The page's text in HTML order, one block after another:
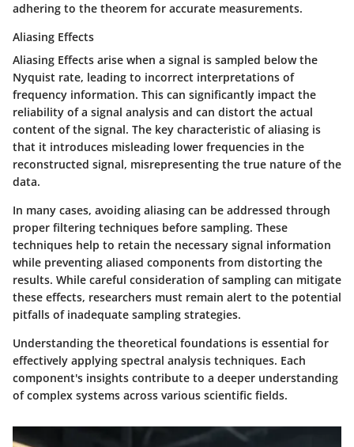
adhering to the theorem for accurate measurements.
Aliasing Effects
Aliasing Effects arise when a signal is sampled below the
Nyquist rate, leading to incorrect interpretations of
frequency information. This can significantly impact the
reliability of a signal analysis and can distort the actual
content of the signal. The key characteristic of aliasing is
that it introduces misleading lower frequencies in the
reconstructed signal, misrepresenting the true nature of the
data.
In many cases, avoiding aliasing can be addressed through
proper filtering techniques before sampling. These
techniques help to retain the necessary signal information
while preventing aliased components from distorting the
results. While careful consideration of sampling can mitigate
these effects, researchers must remain alert to the potential
pitfalls of inadequate sampling strategies.
Understanding the theoretical foundations is essential for
effectively applying spectral analysis techniques. Each
component's insights contribute to a deeper understanding
of complex systems across various scientific fields.